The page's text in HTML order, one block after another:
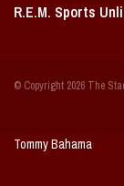
Books/Print Media
Tommy Bahama
R.E.M. Sports
© Copyright 2026 The